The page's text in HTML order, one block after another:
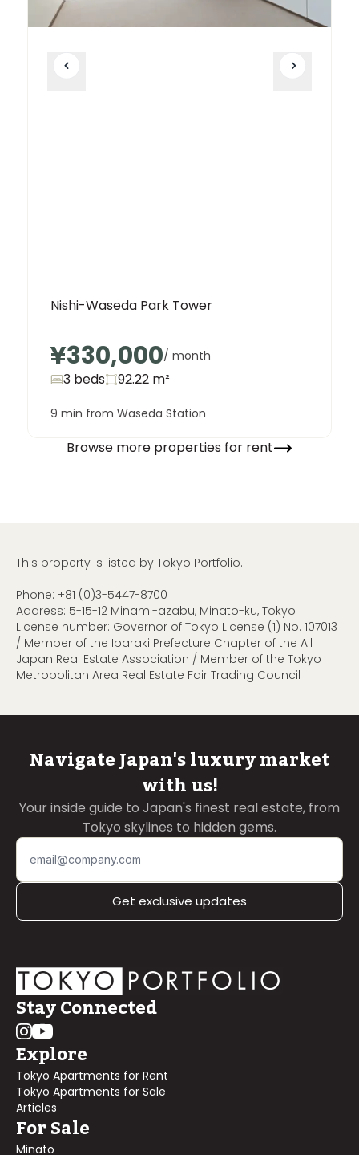
Nishi-Waseda Park Tower
¥330,000/ month
3 beds 92.22 m²
9 min from Waseda Station
Browse more properties for rent
This property is listed by Tokyo Portfolio.
Phone: +81 (0)3-5447-8700
Address: 5-15-12 Minami-azabu, Minato-ku, Tokyo
License number: Governor of Tokyo License (1) No. 107013
/ Member of the Ibaraki Prefecture Chapter of the All
Japan Real Estate Association / Member of the Tokyo
Metropolitan Area Real Estate Fair Trading Council
Navigate Japan's luxury market
with us!
Your inside guide to Japan's finest real estate, from
Tokyo skylines to hidden gems.
Get exclusive updates
Stay Connected
Explore
Tokyo Apartments for Rent
Tokyo Apartments for Sale
Articles
For Sale
Minato